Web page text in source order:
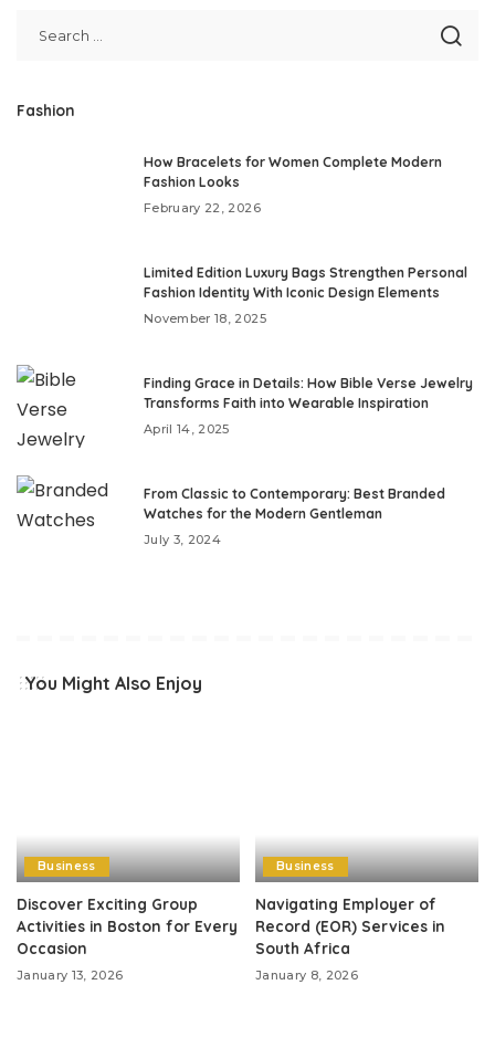
Fashion
How Bracelets for Women Complete Modern
Fashion Looks
February 22, 2026
Limited Edition Luxury Bags Strengthen Personal
Fashion Identity With Iconic Design Elements
November 18, 2025
Finding Grace in Details: How Bible Verse Jewelry
Transforms Faith into Wearable Inspiration
April 14, 2025
From Classic to Contemporary: Best Branded
Watches for the Modern Gentleman
July 3, 2024
You Might Also Enjoy
Business
Discover Exciting Group
Activities in Boston for Every
Occasion
January 13, 2026
Business
Navigating Employer of
Record (EOR) Services in
South Africa
January 8, 2026